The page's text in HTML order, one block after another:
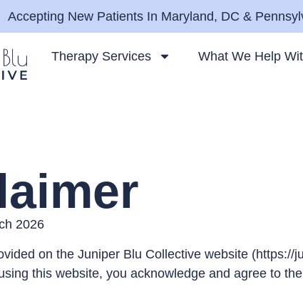
Accepting New Patients In Maryland, DC &
Therapy Services What We Help
2026
on the Juniper Blu Collective website (https://
this website, you acknowledge and agree to